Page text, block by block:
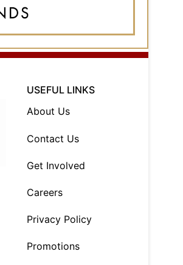
USEFUL LINKS
About Us
Contact Us
Get Involved
Careers
Privacy Policy
Promotions